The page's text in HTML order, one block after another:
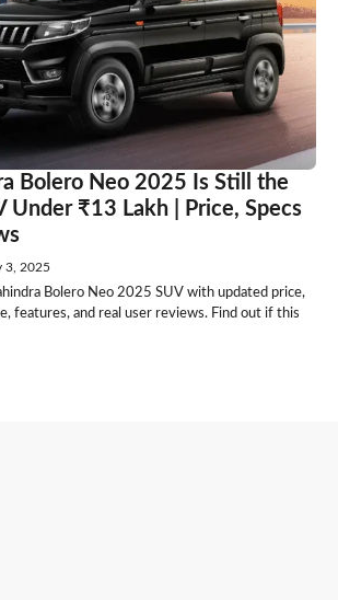
Bolero Neo 2025 Is Still the
Under ₹13 Lakh | Price, Specs
3, 2025
Bolero Neo 2025 SUV with updated price,
features, and real user reviews. Find out if this